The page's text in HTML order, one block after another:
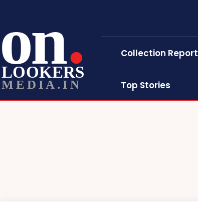
on
LOOKERS
MEDIA.IN
Collection Report
Top Stories